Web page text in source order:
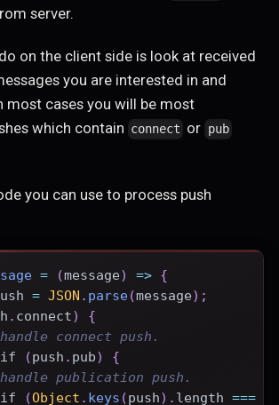
server.
on the client side is look at received
you are interested in and
most cases you will be most
which contain connect or pub
you can use to process push
= (message) => {
= JSON . parse(message) ;
. connect)
{
connect push.
if (push . pub)
{
publication push.
if (Object . keys (push) . length ===